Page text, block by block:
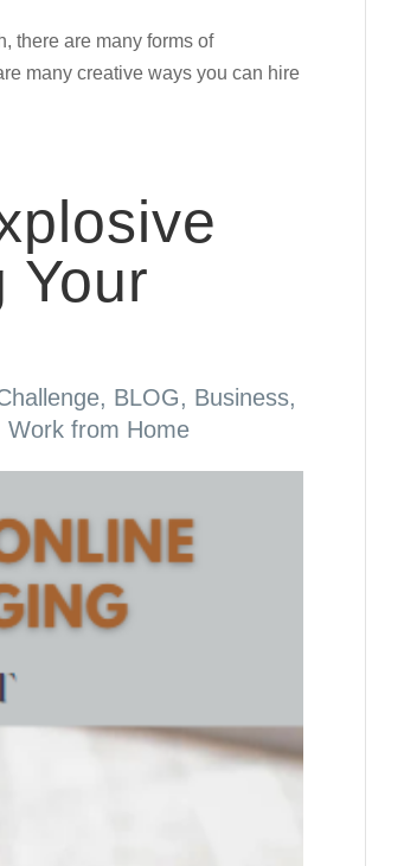
there are many forms of
many creative ways you can hire
Your
, BLOG, Business,
Work from Home